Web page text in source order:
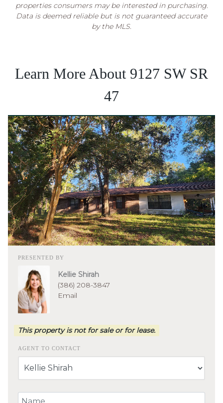
properties consumers may be interested in purchasing.
Data is deemed reliable but is not guaranteed accurate
by the MLS.
Learn More About 9127 SW SR
47
PRESENTED BY
Kellie Shirah
(386) 208-3847
Email
This property is not for sale or for lease.
AGENT TO CONTACT
Your Name